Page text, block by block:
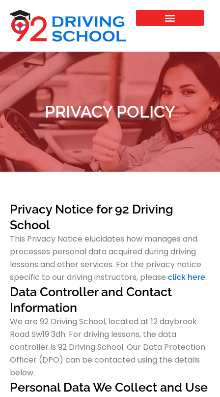
content
PRIVACY POLICY
Privacy Notice for 92 Driving
School
This Privacy Notice elucidates how manages and
processes personal data acquired during driving
lessons and other services. For the privacy notice
specific to our driving instructors, please click here.
Data Controller and Contact
Information
We are 92 Driving School, located at 12 daybrook
Road Sw19 3dh. For driving lessons, the data
controller is 92 Driving School. Our Data Protection
Officer (DPO) can be contacted using the details
below.
Personal Data We Collect and Use